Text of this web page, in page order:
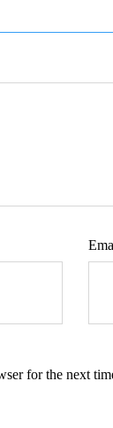
for the next